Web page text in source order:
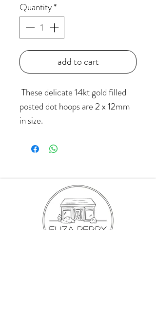
Quantity*
add to cart
These delicate 14kt gold filled
posted dot hoops are 2 x 12mm
in size.